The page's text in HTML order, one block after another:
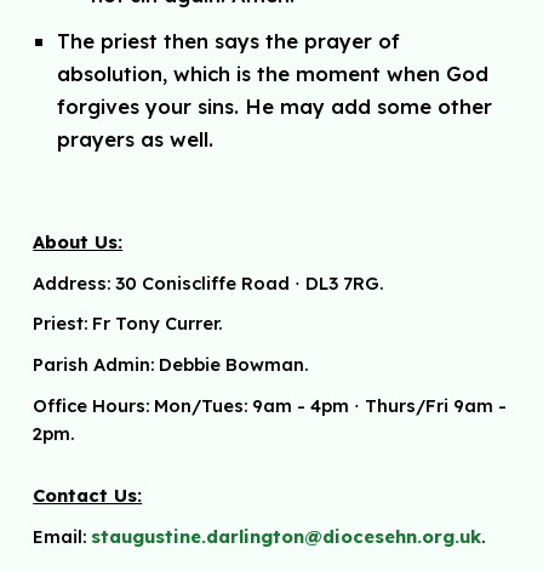
The priest then says the prayer of
absolution, which is the moment when God
forgives your sins. He may add some other
prayers as well.
About Us:
Address:30 Coniscliffe Road ⋅ DL3 7RG.
Priest: Fr Tony Currer.
Parish Admin: Debbie Bowman.
Office Hours: Mon/Tues: 9am - 4pm ⋅ Thurs/Fri 9am -
2pm.
Contact Us:
Email: staugustine.darlington@diocesehn.org.uk.